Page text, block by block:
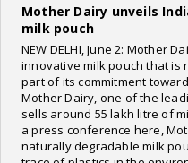
Mother Dairy unveils
milk pouch
NEW DELHI, June 2: Mother
innovative milk pouch that is
part of its commitment
Mother Dairy, one of the
sells around 55 lakh litre of
a press conference here,
naturally degradable milk